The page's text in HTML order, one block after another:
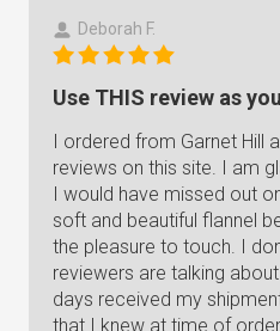
Deborah F.
Use THIS review as
I ordered from Garnet Hill
reviews on this site. I am
I would have missed out
soft and beautiful flannel
the pleasure to touch. I
reviewers are talking
days received my
that I knew at time of